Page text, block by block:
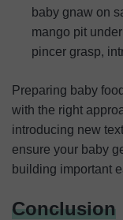
baby gnaw on
mango pit
pincer grasp,
Preparing baby
with the right
introducing new
ensure your baby
building important
Conclusion